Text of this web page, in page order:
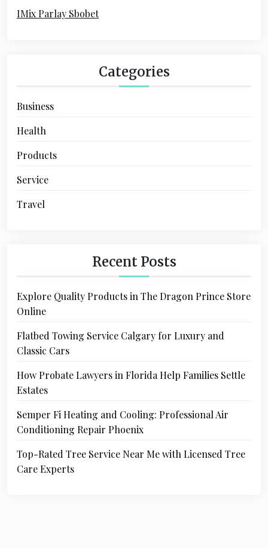
o:
IMix Parlay Sbobet
Categories
Business
Health
Products
Service
Travel
Recent Posts
Explore Quality Products in The Dragon Prince Store
Online
Flatbed Towing Service Calgary for Luxury and
Classic Cars
How Probate Lawyers in Florida Help Families Settle
Estates
Semper Fi Heating and Cooling: Professional Air
Conditioning Repair Phoenix
Top-Rated Tree Service Near Me with Licensed Tree
Care Experts